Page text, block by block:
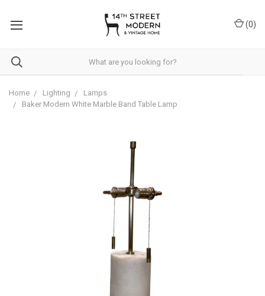
This
accessibility
(0)
Home Lighting
Lamps
Baker Modern White Marble Band Table Lamp